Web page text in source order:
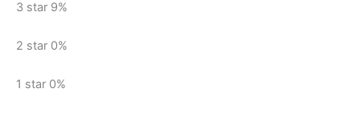
3 star 9%
2 star 0%
1 star 0%